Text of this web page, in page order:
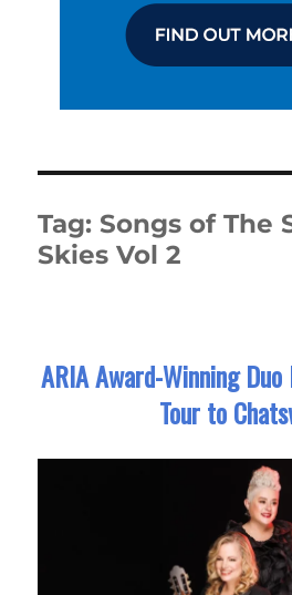
Tag: Songs of The
Skies Vol 2
ARIA Award-Winning
Tour to